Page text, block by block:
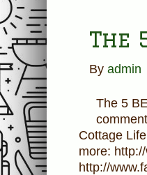
The
By admin
The 5
Cottage
more:
http://